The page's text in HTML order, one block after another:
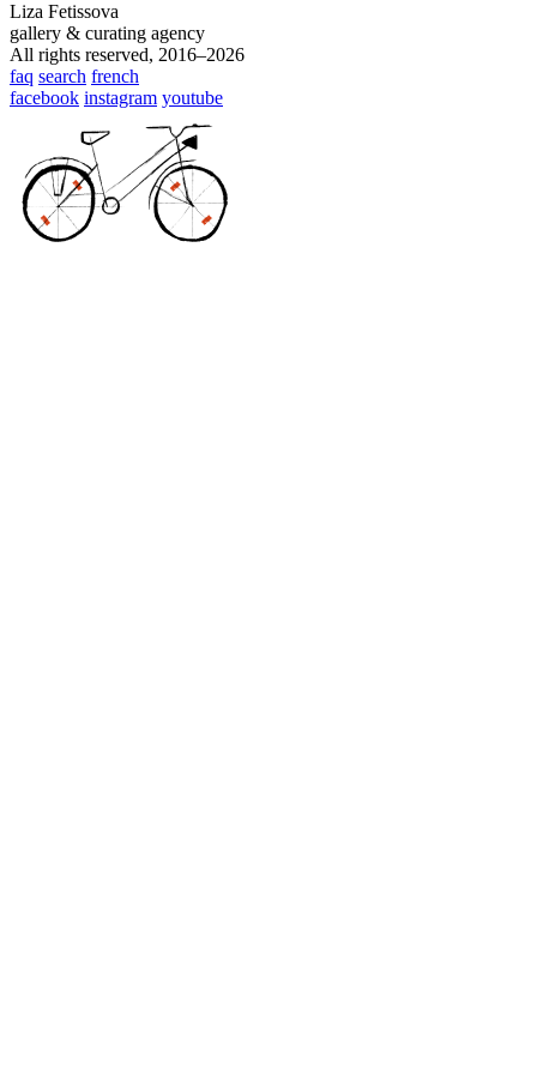
Liza Fetissova
gallery & curating agency
All rights reserved, 2016–2026
faq search french
facebook instagram youtube